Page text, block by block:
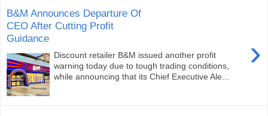
B&M Announces Departure Of
CEO After Cutting Profit
Guidance
›
Discount retailer B&M issued another profit
warning today due to tough trading conditions,
while announcing that its Chief Executive Ale...